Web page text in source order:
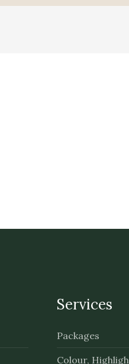
Services
Packages
Colour,